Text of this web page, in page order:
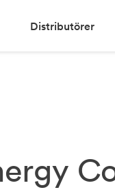
Distributörer